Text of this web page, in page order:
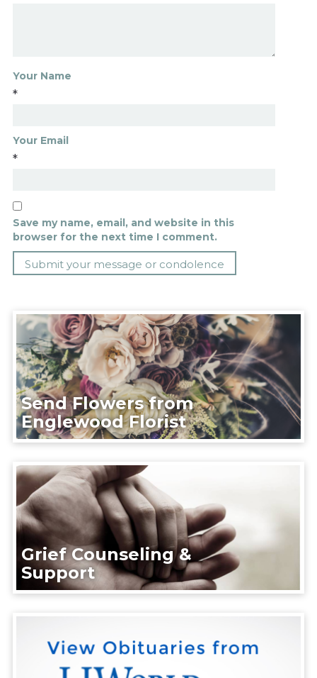
Your Name
*
Your Email
*
Save my name, email, and website in this
browser for the next time I comment.
Send Flowers from
Englewood Florist
Grief Counseling &
Support